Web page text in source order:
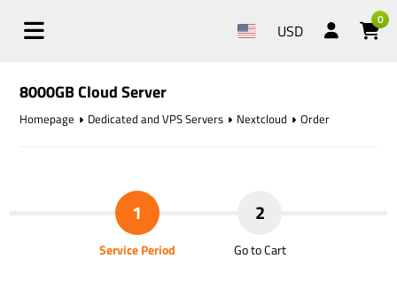
USD
0
8000GB Cloud Server
Homepage Dedicated and VPS Servers Nextcloud Order
1
Service Period
2
Go to Cart